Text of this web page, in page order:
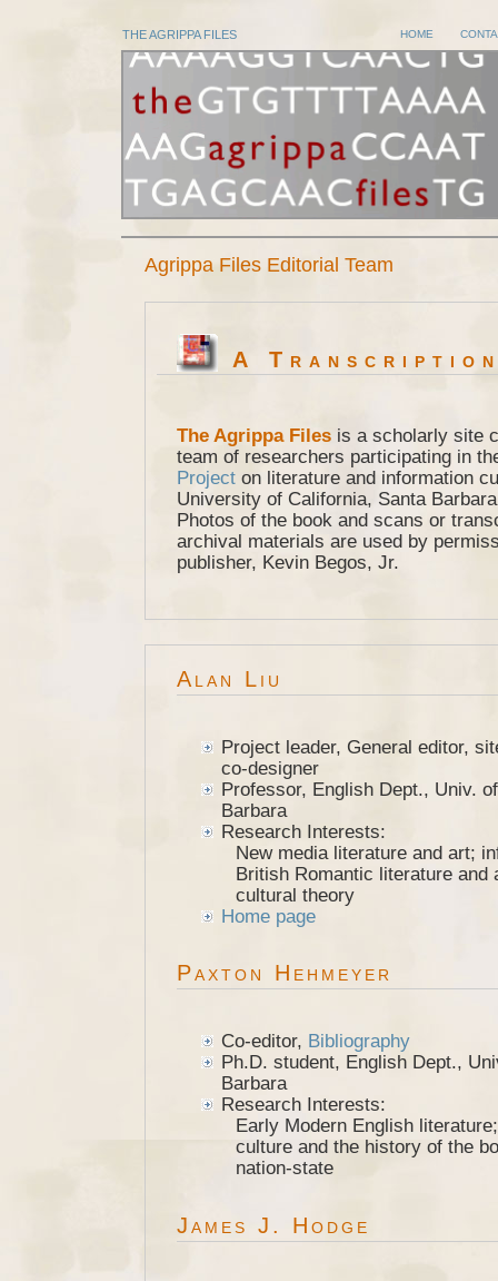
THE AGRIPPA FILES HOME
Agrippa Files Editorial Team
A
The Agrippa Files is a scholarly site
team of researchers participating in
Project on literature and information
University of California, Santa
Photos of the book and scans or
archival materials are used by
publisher, Kevin Begos, Jr.
Alan Liu
Project leader, General editor,
co-designer
Professor, English Dept., Univ.
Barbara
Research Interests:
New media literature and art;
British Romantic literature and
cultural theory
Home page
Paxton Hehmeyer
Co-editor, Bibliography
Ph.D. student, English Dept.,
Barbara
Research Interests:
Early Modern English
culture and the history of the
nation-state
James J. Hodge